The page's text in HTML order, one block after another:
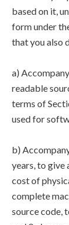
based on it,
form under
that you also
a)
readable
terms of
used for
b)
years, to give
cost of
complete
source code,